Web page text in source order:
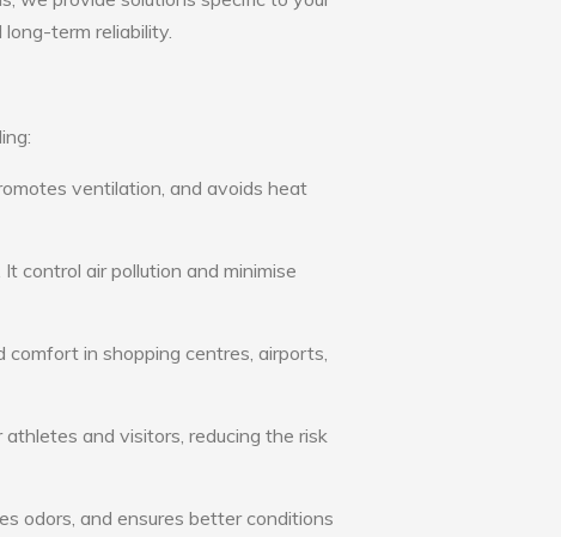
term reliability.
ventilation, and avoids heat
control air pollution and minimise
in shopping centres, airports,
and visitors, reducing the risk
odors, and ensures better conditions